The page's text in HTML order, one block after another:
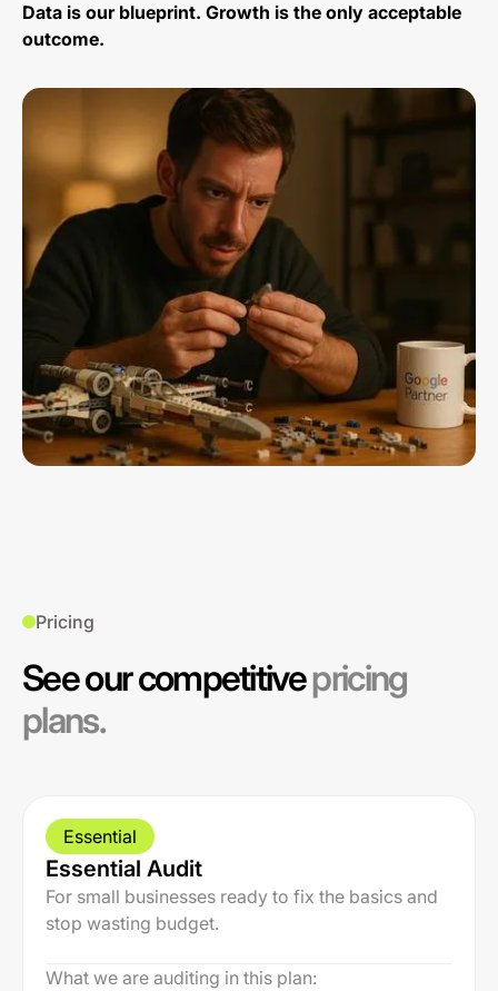
Data is our blueprint. Growth is the only acceptable
outcome.
Pricing
See our competitivepricing
plans.
Essential
Essential Audit
For small businesses ready to fix the basics and
stop wasting budget.
What we are auditing in this plan: